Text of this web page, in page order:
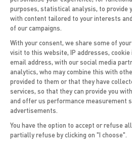
through our Website, we
information in our “Contact
your name, address, email
kept by our company and only
mainly to carry out market
ask you to choose a username
user ID in order to access
Website. When a visitor asks
Website, our servers
browser name and IP address.
servers record any email
us.
We reserve the right to gather
purposes, statistical analysis, to provide
with content tailored to your interests
of our campaigns.
With your consent, we share some of
visit to this website, IP addresses,
email address, with our social media
analytics, who may combine this with
provided to them or that they have
services, so that they can provide you
and offer us performance measurement
advertisements.
You have the option to accept or refuse
partially refuse by clicking on "I choose".
Axeptio consent